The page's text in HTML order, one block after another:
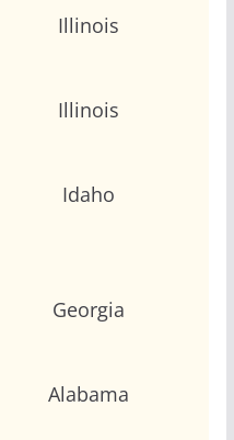
Illinois
Illinois
Idaho
Georgia
Alabama